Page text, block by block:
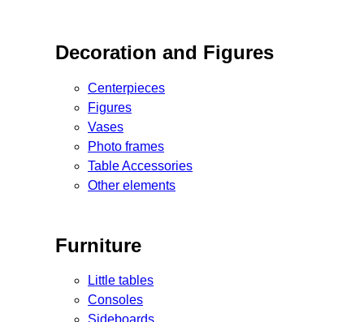
Decoration and Figures
Centerpieces
Figures
Vases
Photo frames
Table Accessories
Other elements
Furniture
Little tables
Consoles